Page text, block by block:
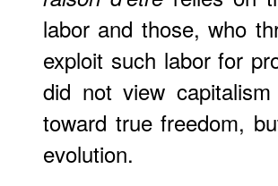
labor and those, who
exploit such labor for
did not view
toward true freedom,
evolution.